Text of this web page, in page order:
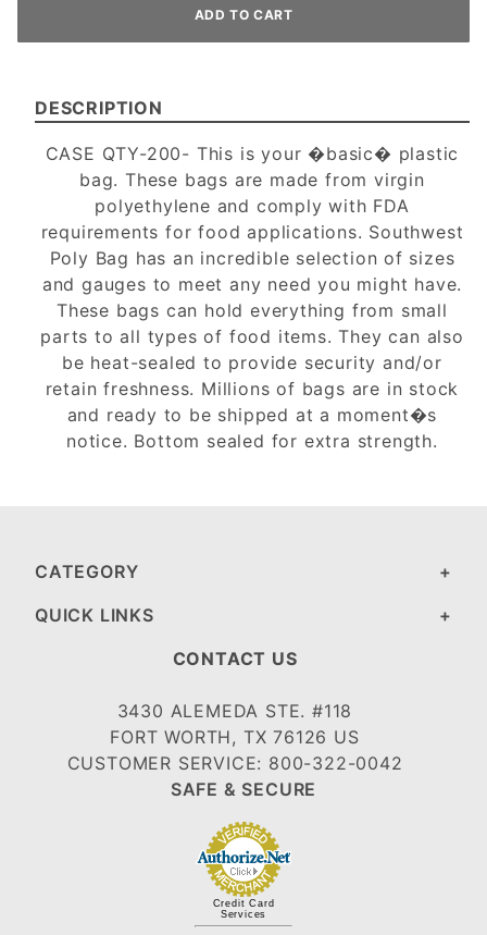
DESCRIPTION
CASE QTY-200- This is your �basic� plastic
bag. These bags are made from virgin
polyethylene and comply with FDA
requirements for food applications. Southwest
Poly Bag has an incredible selection of sizes
and gauges to meet any need you might have.
These bags can hold everything from small
parts to all types of food items. They can also
be heat-sealed to provide security and/or
retain freshness. Millions of bags are in stock
and ready to be shipped at a moment�s
notice. Bottom sealed for extra strength.
CATEGORY
QUICK LINKS
CONTACT US
3430 ALEMEDA STE. #118
FORT WORTH, TX 76126 US
CUSTOMER SERVICE: 800-322-0042
SAFE & SECURE
Credit Card
Services